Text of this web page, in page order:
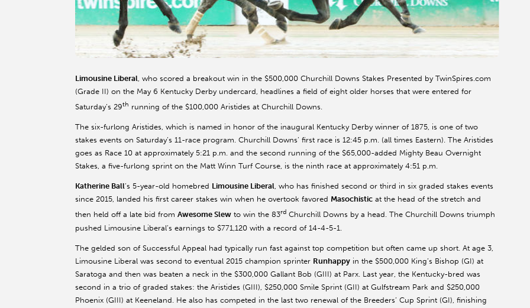
Limousine Liberal, who scored a breakout win in the $500,000 Churchill Downs Stakes Presented by TwinSpires.com
(Grade II) on the May 6 Kentucky Derby undercard, headlines a field of eight older horses that were entered for
Saturday’s 29th running of the $100,000 Aristides at Churchill Downs.
The six-furlong Aristides, which is named in honor of the inaugural Kentucky Derby winner of 1875, is one of two
stakes events on Saturday’s 11-race program. Churchill Downs’ first race is 12:45 p.m. (all times Eastern). The Aristides
goes as Race 10 at approximately 5:21 p.m. and the second running of the $65,000-added Mighty Beau Overnight
Stakes, a five-furlong sprint on the Matt Winn Turf Course, is the ninth race at approximately 4:51 p.m.
Katherine Ball’s 5-year-old homebred Limousine Liberal, who has finished second or third in six graded stakes events
since 2015, landed his first career stakes win when he overtook favored Masochistic at the head of the stretch and
then held off a late bid from Awesome Slew to win the 83rd Churchill Downs by a head. The Churchill Downs triumph
pushed Limousine Liberal’s earnings to $771,120 with a record of 14-4-5-1.
The gelded son of Successful Appeal had typically run fast against top competition but often came up short. At age 3,
Limousine Liberal was second to eventual 2015 champion sprinter Runhappy in the $500,000 King’s Bishop (GI) at
Saratoga and then was beaten a neck in the $300,000 Gallant Bob (GIII) at Parx. Last year, the Kentucky-bred was
second in a trio of graded stakes: the Aristides (GIII), $250,000 Smile Sprint (GII) at Gulfstream Park and $250,000
Phoenix (GIII) at Keeneland. He also has competed in the last two renewal of the Breeders’ Cup Sprint (GI), finishing